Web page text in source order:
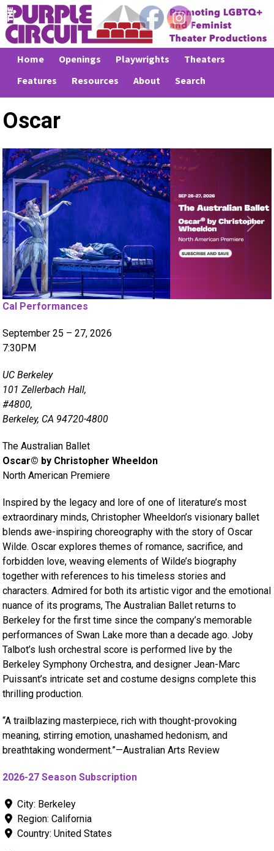
Home Openings Playwrights
Theaters
Features
Resources About Search
Oscar
Previous Next
Cal Performances
September 25 – 27, 2026
7:30PM
UC Berkeley
101 Zellerbach Hall,
#4800,
Berkeley, CA 94720-4800
The Australian Ballet
Oscar© by Christopher Wheeldon
North American Premiere
Inspired by the legacy and lore of one of literature’s most
extraordinary minds, Christopher Wheeldon’s visionary ballet
blends awe-inspiring choreography with the story of Oscar
Wilde. Oscar explores themes of romance, sacrifice, and
forbidden love, weaving elements of Wilde’s biography
together with references to his timeless stories and
characters. Admired for both its artistic vigor and the emotional
nuance of its programs, The Australian Ballet returns to
Berkeley for the first time since the company’s memorable
performances of Swan Lake more than a decade ago. Joby
Talbot’s lush orchestral score is performed live by the
Berkeley Symphony Orchestra, and designer Jean-Marc
Puissant’s intricate set and costume designs complete this
thrilling production.
“A trailblazing masterpiece, rich with thought-provoking
meaning, stirring emotion, unashamed hedonism, and
breathtaking wonderment.”—Australian Arts Review
2026-27 Season Subscription
City: Berkeley
Region:California
Country:United States